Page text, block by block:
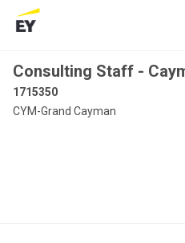
Consulting Staff -
1715350
CYM-Grand Cayman